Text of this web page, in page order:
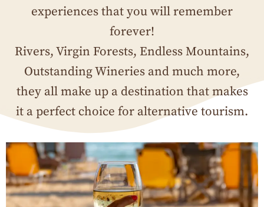
experiences that you will remember
forever!
Rivers, Virgin Forests, Endless Mountains,
Outstanding Wineries and much more,
they all make up a destination that makes
it a perfect choice for alternative tourism.